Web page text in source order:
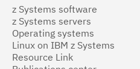
z Systems software
z Systems servers
Operating systems
Linux on IBM z Systems
Resource Link